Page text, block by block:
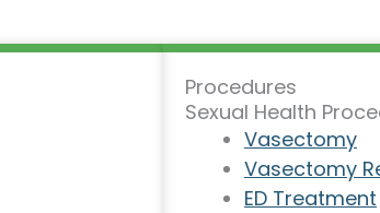
Procedures
Sexual Health
Vasectomy
Vasectomy
ED Treatment